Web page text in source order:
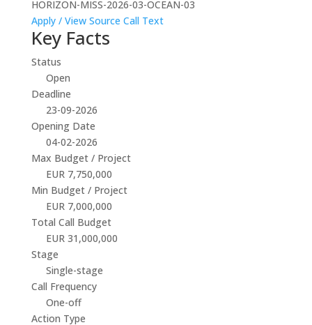
HORIZON-MISS-2026-03-OCEAN-03
Apply / View Source Call Text
Key Facts
Status
Open
Deadline
23-09-2026
Opening Date
04-02-2026
Max Budget / Project
EUR 7,750,000
Min Budget / Project
EUR 7,000,000
Total Call Budget
EUR 31,000,000
Stage
Single-stage
Call Frequency
One-off
Action Type